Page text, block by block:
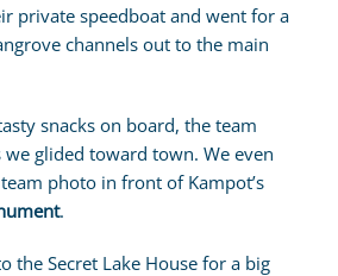
private speedboat and went for a
channels out to the main
snacks on board, the team
glided toward town. We even
photo in front of Kampot’s
.
the Secret Lake House for a big